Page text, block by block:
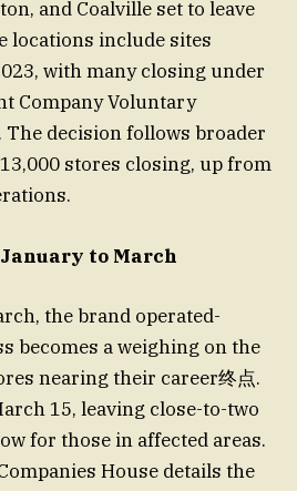
and Coalville set to leave
locations include sites
with many closing under
Company Voluntary
The decision follows broader
stores closing, up from
to March
the brand operated-
becomes a weighing on the
nearing their career终点.
15, leaving close-to-two
for those in affected areas.
House details the